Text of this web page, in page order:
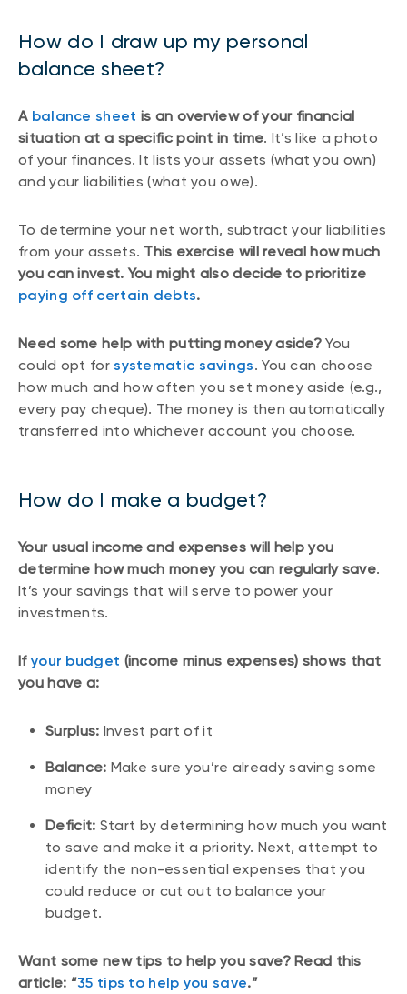
How do I draw up my personal
balance sheet?
A balance sheet is an overview of your financial
situation at a specific point in time. It’s like a photo
of your finances. It lists your assets (what you own)
and your liabilities (what you owe).
To determine your net worth, subtract your liabilities
from your assets. This exercise will reveal how much
you can invest. You might also decide to prioritize
paying off certain debts.
Need some help with putting money aside? You
could opt for systematic savings. You can choose
how much and how often you set money aside (e.g.,
every pay cheque). The money is then automatically
transferred into whichever account you choose.
How do I make a budget?
Your usual income and expenses will help you
determine how much money you can regularly save.
It’s your savings that will serve to power your
investments.
If your budget (income minus expenses) shows that
you have a:
Surplus: Invest part of it
Balance: Make sure you’re already saving some
money
Deficit: Start by determining how much you want
to save and make it a priority. Next, attempt to
identify the non-essential expenses that you
could reduce or cut out to balance your
budget.
Want some new tips to help you save? Read this
article: “35 tips to help you save.”